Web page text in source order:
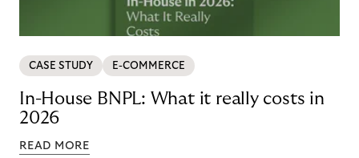
CASE STUDY E-COMMERCE
In-House BNPL: What it really costs in
2026
READ MORE